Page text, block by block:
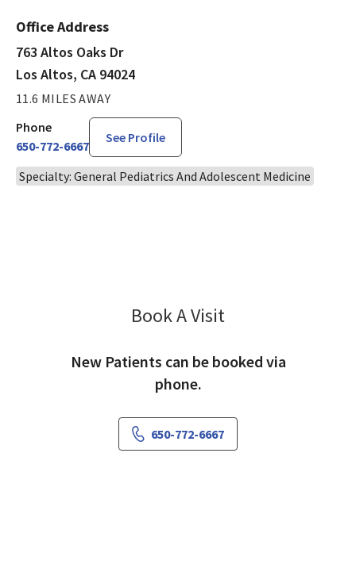
Office Address
763 Altos Oaks Dr
Los Altos, CA 94024
11.6 MILES AWAY
Phone
650-772-6667
See Profile
Specialty: General Pediatrics And Adolescent Medicine
Book A Visit
New Patients can be booked via
phone.
650-772-6667